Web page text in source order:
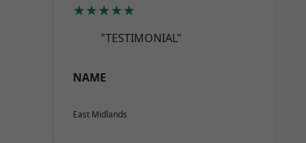
★★★★★
"TESTIMONIAL"
NAME
East Midlands